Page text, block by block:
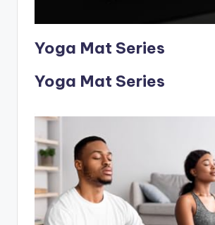
Yoga Mat Series
Yoga Mat Series